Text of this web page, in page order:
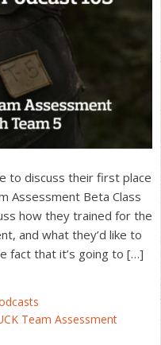
to discuss their first place
Assessment Beta Class
how they trained for the
and what they’d like to
fact that it’s going to […]
Team Assessment